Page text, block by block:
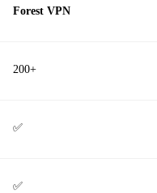
Forest VPN
200+
✅
✅